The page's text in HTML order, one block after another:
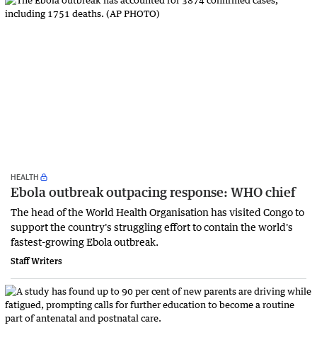
HEALTH
Ebola outbreak outpacing response: WHO chief
The head of the World Health Organisation has visited Congo to
support the country's struggling effort to contain the world's
fastest-growing Ebola outbreak.
Staff Writers